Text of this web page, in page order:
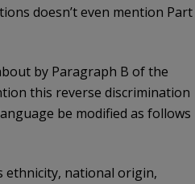
doesn’t even mention Part
by Paragraph B of the
this reverse discrimination
be modified as follows
ethnicity, national origin,